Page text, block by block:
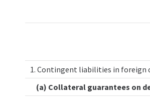
1. Contingent liabilities in foreign
(a) Collateral guarantees on